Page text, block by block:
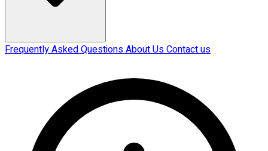
Frequently Asked QuestionsAbout UsContact us